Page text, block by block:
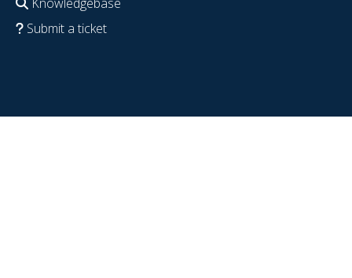
Submit a ticket